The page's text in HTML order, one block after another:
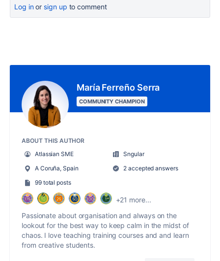
Log inor sign up to comment
María Ferreño Serra
COMMUNITY CHAMPION
ABOUT THIS AUTHOR
Atlassian SME
Sngular
A Coruña, Spain
2 accepted answers
99 total posts
+21 more...
Passionate about organisation and always on the
lookout for the best way to keep calm in the midst of
chaos. I love teaching training courses and and learn
from creative students.